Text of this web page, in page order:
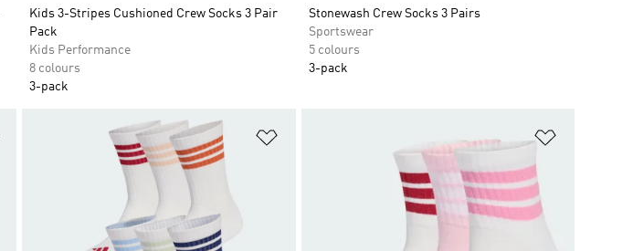
Kids 3-Stripes Cushioned Crew Socks 3 Pair
Pack
Kids Performance
8 colours
3-pack
Stonewash Crew Socks 3 Pairs
Sportswear
5 colours
3-pack